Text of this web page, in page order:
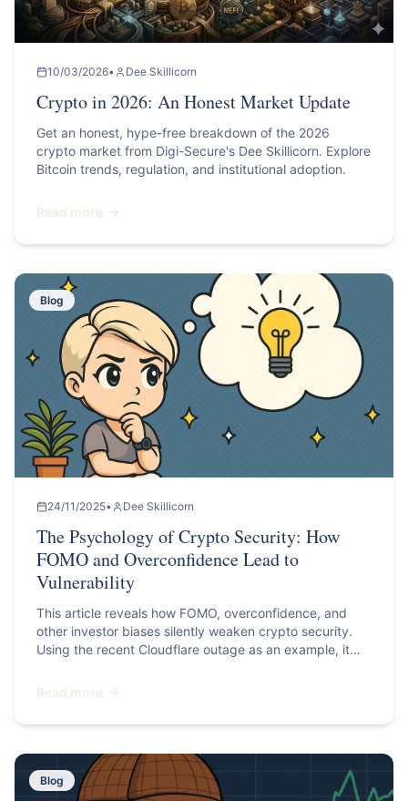
10/03/2026• Dee Skillicorn
Crypto in 2026: An Honest Market Update
Get an honest, hype-free breakdown of the 2026
crypto market from Digi-Secure's Dee Skillicorn. Explore
Bitcoin trends, regulation, and institutional adoption.
Read more
Blog
24/11/2025• Dee Skillicorn
The Psychology of Crypto Security: How
FOMO and Overconfidence Lead to
Vulnerability
This article reveals how FOMO, overconfidence, and
other investor biases silently weaken crypto security.
Using the recent Cloudflare outage as an example, it
decisions, and shares practical steps to protect your
Read more
Blog